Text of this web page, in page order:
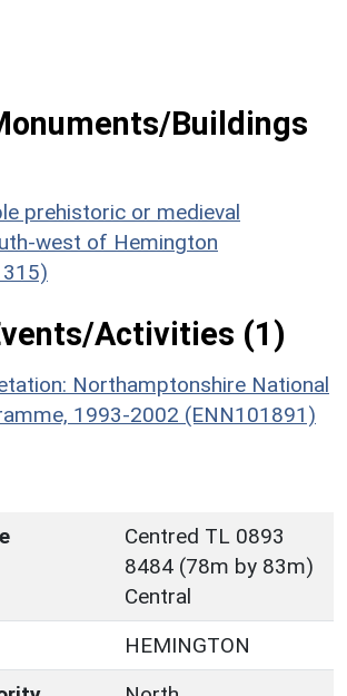
Buildings
prehistoric or medieval
west of Hemington
Activities (1)
Northamptonshire National
1993-2002 (ENN101891)
Centred TL 0893
8484 (78m by 83m)
Central
HEMINGTON